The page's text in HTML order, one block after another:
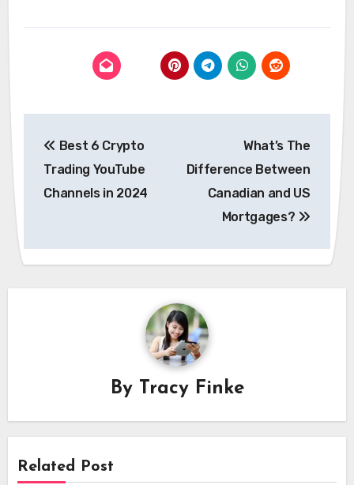
navigation
Best 6 Crypto
Trading YouTube
Channels in 2024
What’s The
Difference Between
Canadian and US
Mortgages?
By Tracy Finke
Related Post